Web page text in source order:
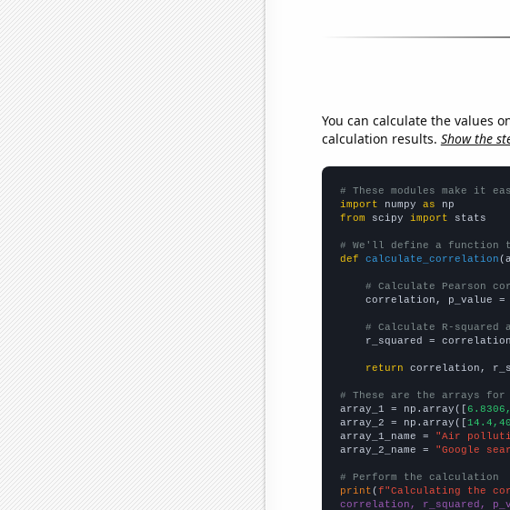
You can calculate the values
calculation results. Show the
# These modules make it
import numpy as
from scipy import stats
# We'll define a function
def
calculate_correlation
# Calculate Pearson
correlation, p_value =
# Calculate R-
r_squared =
return correlation,
# These are the arrays for
array_1 = np.array([
array_2 = np.array([
array_1_name =
"Air
array_2_name =
"Google
# Perform the calculation
print (f"Calculating the
correlation, r_squared,